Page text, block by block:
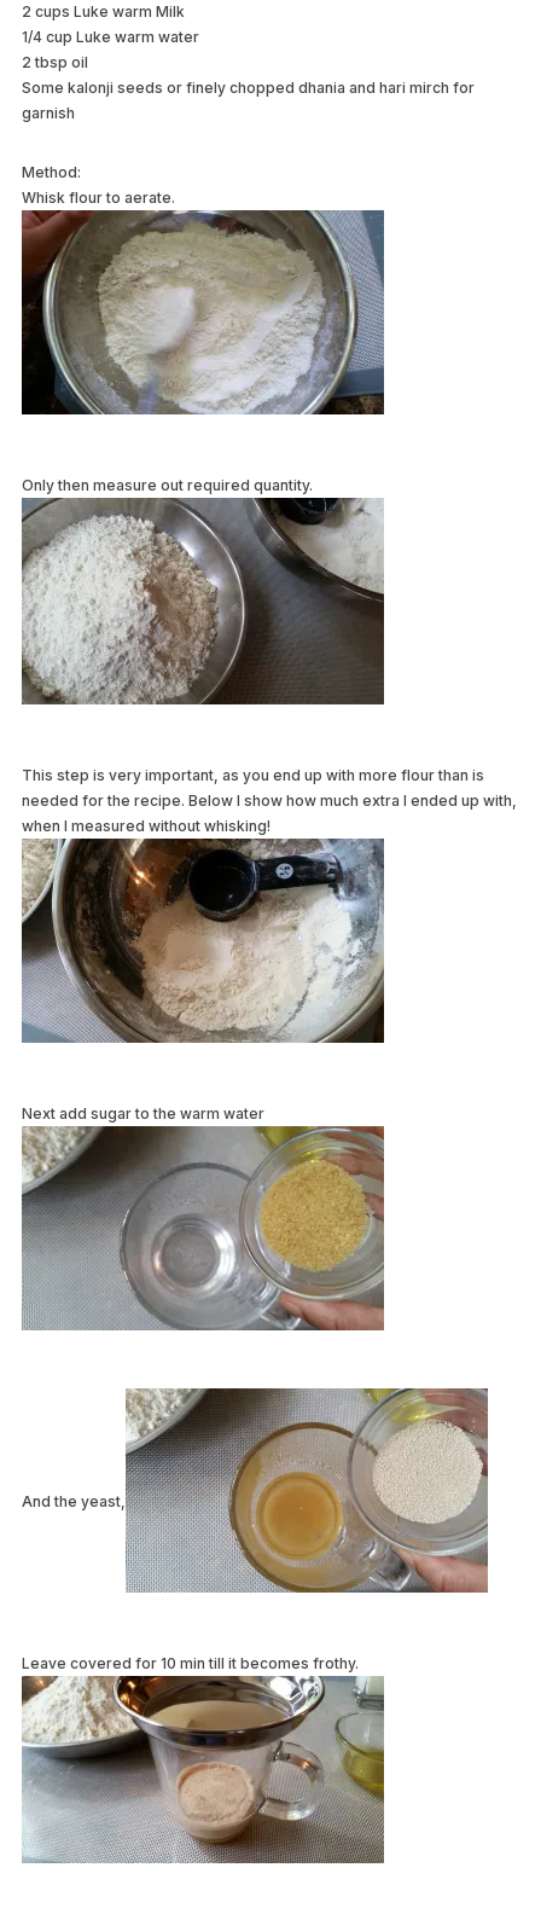
2 cups Luke warm Milk
1/4 cup Luke warm water
2 tbsp oil
Some kalonji seeds or finely chopped dhania and hari mirch for
garnish
Method:
Whisk flour to aerate.
Only then measure out required quantity.
This step is very important, as you end up with more flour than is
needed for the recipe. Below I show how much extra I ended up with,
when I measured without whisking!
Next add sugar to the warm water
And the yeast,
Leave covered for 10 min till it becomes frothy.